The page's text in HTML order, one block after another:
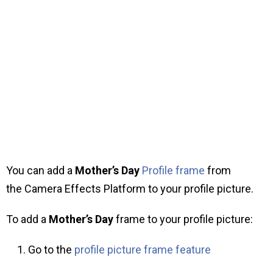
You can add a Mother’s Day Profile frame from
the Camera Effects Platform to your profile picture.
To add a Mother’s Dayframe to your profile picture:
Go to the profile picture frame feature